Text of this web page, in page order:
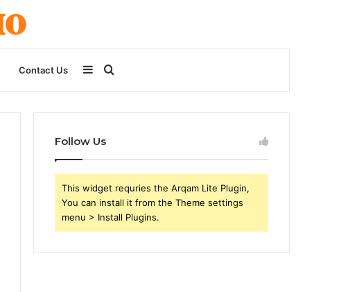
Contact Us Search
for
Sidebar
Follow Us
This widget requries the Arqam Lite Plugin,
You can install it from the Theme settings
menu > Install Plugins.